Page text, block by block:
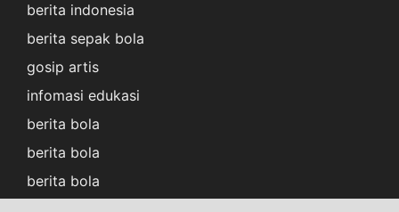
berita indonesia
berita sepak bola
gosip artis
infomasi edukasi
berita bola
berita bola
berita bola